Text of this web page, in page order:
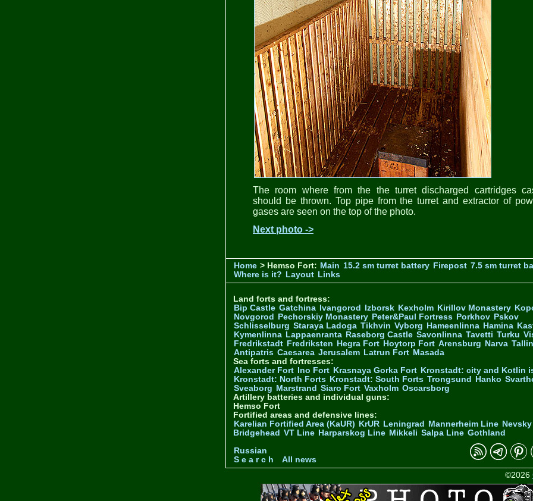
The room where from the the turret discharged cartridges
should be thrown. Top pipe from the turret and extractor of
gases are seen on the top of the photo.
Next photo ->
Home > Hemso Fort: Main 15.2 sm turret battery Firepost 7.5 sm turret
Where is it?
Layout Links
Land forts and fortress:
Bip Castle Gatchina Ivangorod Izborsk Kexholm Kirillov Monastery
Novgorod
Pechorskiy Monastery Peter&Paul Fortress Porkhov Pskov
Schlisselburg Staraya Ladoga Tikhvin Vyborg Hameenlinna Hamina
Kymenlinna Lappaenranta Raseborg Castle Savonlinna Tavetti Turku
Fredrikstadt Fredriksten Hegra Fort Hoytorp Fort Arensburg Narva
Antipatris Caesarea Jerusalem Latrun Fort Masada
Sea forts and fortresses:
Alexander Fort
Ino Fort Krasnaya Gorka Fort Kronstadt: city and Kotlin
Kronstadt: North Forts Kronstadt: South Forts Trongsund Hanko
Sveaborg Marstrand Siaro Fort Vaxholm Oscarsborg
Artillery batteries and individual guns:
Hemso Fort
Fortified areas and defensive lines:
Karelian Fortified Area (KaUR)
KrUR Leningrad Mannerheim Line Nevsky
Bridgehead VT Line Harparskog Line Mikkeli Salpa Line Gothland
Russian
S e a r c h
All news
©2026